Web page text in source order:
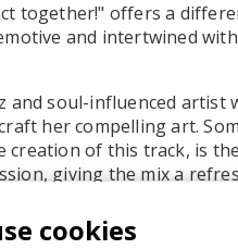
together!" offers a
and intertwined
and soul-influenced
her compelling art.
creation of this track, is
giving the mix a
line. Her vocals are
to all of the
cookies